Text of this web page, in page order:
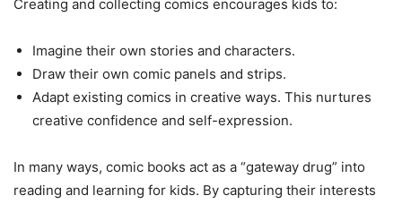
Creating and collecting comics encourages kids to:
Imagine their own stories and characters.
Draw their own comic panels and strips.
Adapt existing comics in creative ways. This nurtures
creative confidence and self-expression.
In many ways, comic books act as a “gateway drug” into
reading and learning for kids. By capturing their interests